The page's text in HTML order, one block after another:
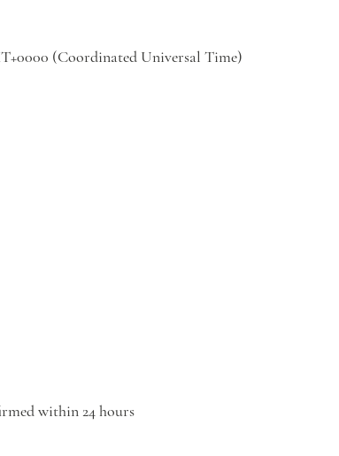
(Coordinated Universal Time)
within 24 hours